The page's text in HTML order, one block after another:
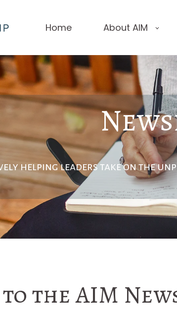
Home About AIM
helping leaders take on the
to the AIM